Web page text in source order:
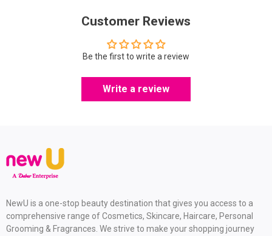
Customer Reviews
Be the first to write a review
Write a review
NewU is a one-stop beauty destination that gives you access to a
comprehensive range of Cosmetics, Skincare, Haircare, Personal
Grooming & Fragrances. We strive to make your shopping journey